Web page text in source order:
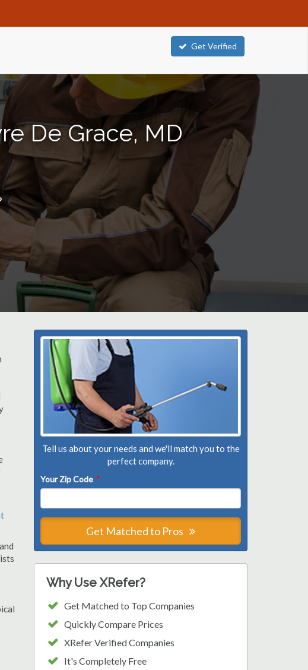
Get Verified
De Grace, MD
Tell us about your needs and we'll match you to the
perfect company.
Your Zip Code *
Get Matched to Pros
Why Use XRefer?
Get Matched to Top Companies
Quickly Compare Prices
XRefer Verified Companies
It's Completely Free